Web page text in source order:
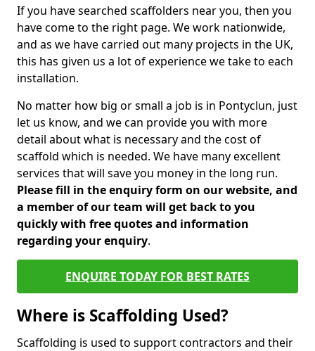
If you have searched scaffolders near you, then you
have come to the right page. We work nationwide,
and as we have carried out many projects in the UK,
this has given us a lot of experience we take to each
installation.
No matter how big or small a job is in Pontyclun, just
let us know, and we can provide you with more
detail about what is necessary and the cost of
scaffold which is needed. We have many excellent
services that will save you money in the long run.
Please fill in the enquiry form on our website, and
a member of our team will get back to you
quickly with free quotes and information
regarding your enquiry.
ENQUIRE TODAY FOR BEST RATES
Where is Scaffolding Used?
Scaffolding is used to support contractors and their